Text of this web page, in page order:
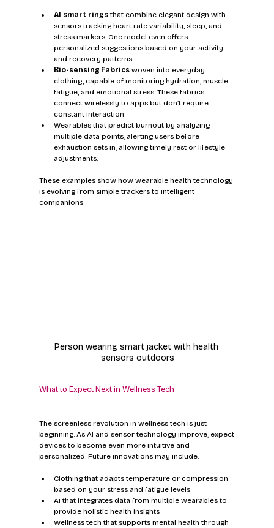
AI smart rings that combine elegant design with
sensors tracking heart rate variability, sleep, and
stress markers. One model even offers
personalized suggestions based on your activity
and recovery patterns.
Bio-sensing fabrics woven into everyday
clothing, capable of monitoring hydration, muscle
fatigue, and emotional stress. These fabrics
connect wirelessly to apps but don’t require
constant interaction.
Wearables that predict burnout by analyzing
multiple data points, alerting users before
exhaustion sets in, allowing timely rest or lifestyle
adjustments.
These examples show how wearable health technology
is evolving from simple trackers to intelligent
companions.
Person wearing smart jacket with health
sensors outdoors
What to Expect Next in Wellness Tech
The screenless revolution in wellness tech is just
beginning. As AI and sensor technology improve, expect
devices to become even more intuitive and
personalized. Future innovations may include:
Clothing that adapts temperature or compression
based on your stress and fatigue levels
AI that integrates data from multiple wearables to
provide holistic health insights
Wellness tech that supports mental health through